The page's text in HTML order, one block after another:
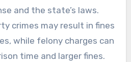
and the state’s laws.
crimes may result in fines
while felony charges can
time and larger fines.